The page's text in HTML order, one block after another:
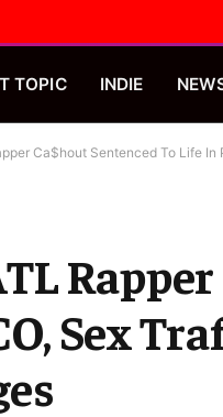
TOPIC INDIE
Ca$hout Sentenced To Life In
Sex